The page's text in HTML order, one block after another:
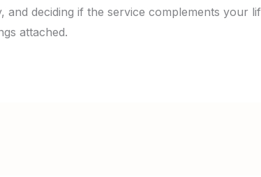
deciding if the service complements your
attached.